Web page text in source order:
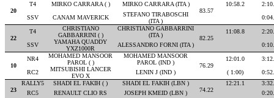
20
T4 MIRKO CARRARA ( )
MIRKO CARRARA (ITA )
83.57
10:58.2
SSV
CANAM MAVERICK
STEFANO TIRABOSCHI
(ITA )
22
T4
CHRISTIANO
GABBARRINI ( )
CHRISTIANO GABBARRINI
(ITA )
82.25
11:08.8
SSV
YAMAHA QUADDY
YXZ1000R
ALESSANDRO FORNI (ITA )
10
NR4
MOHAMED MANSOOR
PAROL ( )
MOHAMED MANSOOR
PAROL (IND )
76.29
12:01.0
RC2
MITSUBISHI LANCER
EVO X
LENIN J (IND ) ( 1:00)
23
RALLY5 SHADI EL FAKIH ( )
SHADI EL FAKIH (LBN )
74.22
12:21.1
RC5
RENAULT CLIO RS JOSEPH KMEID (LBN )